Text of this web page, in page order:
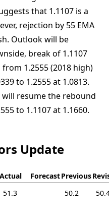
that 1.1107 is a
rejection by 55 EMA
Outlook will be
break of 1.1107
1.2555 (2018 high)
to 1.2555 at 1.0813.
resume the rebound
to 1.1107 at 1.1660.
Update
Actual ForecastPrevious
51.3 50.2